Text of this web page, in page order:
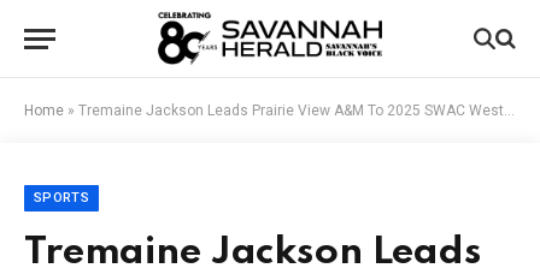
Home » Tremaine Jackson Leads Prairie View A&M To 2025 SWAC West Title
SPORTS
Tremaine Jackson Leads